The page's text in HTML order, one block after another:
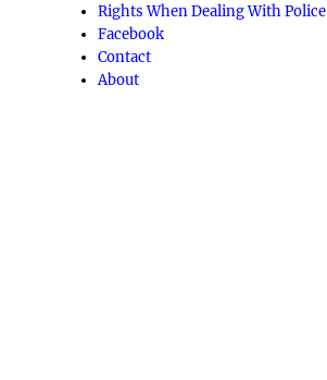
Rights When Dealing With Police
Facebook
Contact
About